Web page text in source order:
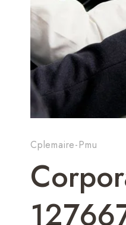
Cplemaire-Pmu